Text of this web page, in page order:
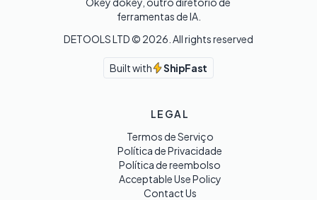
ferramentas de IA.
DETOOLS LTD © 2026 . All rights reserved
Built with ShipFast
LEGAL
Termos de Serviço
Política de Privacidade
Política de reembolso
Acceptable Use Policy
Contact Us